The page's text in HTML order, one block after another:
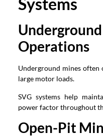
Operations
Underground mines often
large motor loads.
SVG systems help
power factor throughout
Open-Pit